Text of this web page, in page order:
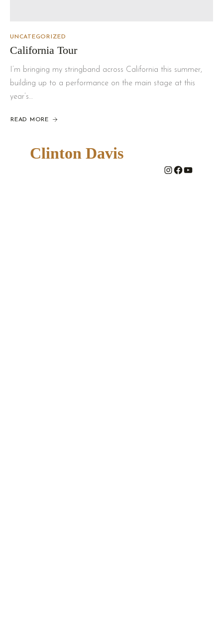
UNCATEGORIZED
California Tour
I’m bringing my stringband across California this summer,
building up to a performance on the main stage at this
year’s…
READ MORE
Clinton Davis
# # #